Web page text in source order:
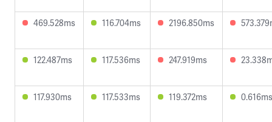
469.528ms 116.704ms 2196.850ms
122.487ms 117.536ms 247.919ms
117.930ms 117.533ms 119.372ms 0.616ms